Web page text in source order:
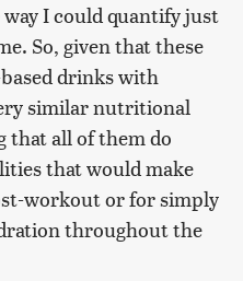
I could quantify just
So, given that these
drinks with
similar nutritional
that all of them do
that would make
workout or for simply
throughout the